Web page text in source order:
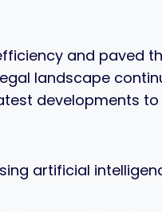
and paved
landscape
developments
artificial